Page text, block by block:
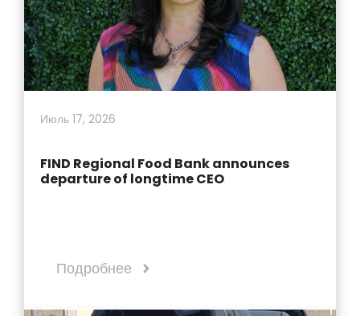
Июль 17, 2026
FIND Regional Food Bank announces
departure of longtime CEO
Подробнее